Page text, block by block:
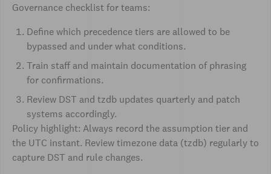
Governance checklist for teams:
Define which precedence tiers are allowed to be
bypassed and under what conditions.
Train staff and maintain documentation of phrasing
for confirmations.
Review DST and tzdb updates quarterly and patch
systems accordingly.
Policy highlight: Always record the assumption tier and
the UTC instant. Review timezone data (tzdb) regularly to
capture DST and rule changes.